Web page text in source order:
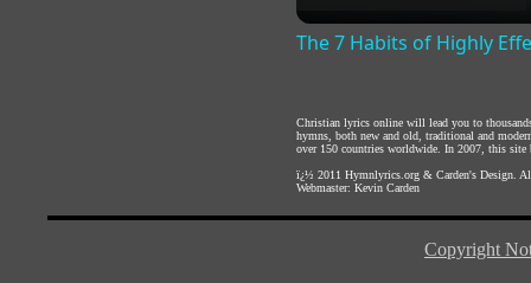
The 7 Habits of Highly
Christian lyrics online will lead you to
hymns, both new and old, traditional and
over 150 countries worldwide. In 2007, this site
ï¿½ 2011 Hymnlyrics.org & Carden's Design .
Webmaster: Kevin Carden
Copyright